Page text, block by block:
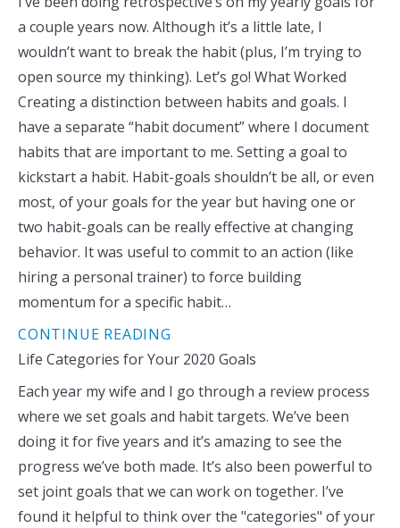
a couple years now. Although it’s a little late, I
wouldn’t want to break the habit (plus, I’m trying to
open source my thinking). Let’s go! What Worked
Creating a distinction between habits and goals. I
have a separate “habit document” where I document
habits that are important to me. Setting a goal to
kickstart a habit. Habit-goals shouldn’t be all, or even
most, of your goals for the year but having one or
two habit-goals can be really effective at changing
behavior. It was useful to commit to an action (like
hiring a personal trainer) to force building
momentum for a specific habit…
CONTINUE READING
Life Categories for Your 2020 Goals
Each year my wife and I go through a review process
where we set goals and habit targets. We’ve been
doing it for five years and it’s amazing to see the
progress we’ve both made. It’s also been powerful to
set joint goals that we can work on together. I’ve
found it helpful to think over the "categories" of your